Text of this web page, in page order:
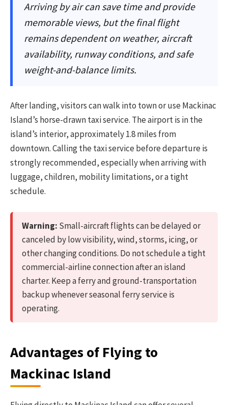
Arriving by air can save time and provide
memorable views, but the final flight
remains dependent on weather, aircraft
availability, runway conditions, and safe
weight-and-balance limits.
After landing, visitors can walk into town or use Mackinac
Island’s horse-drawn taxi service. The airport is in the
island’s interior, approximately 1.8 miles from
downtown. Calling the taxi service before departure is
strongly recommended, especially when arriving with
luggage, children, mobility limitations, or a tight
schedule.
Warning: Small-aircraft flights can be delayed or
canceled by low visibility, wind, storms, icing, or
other changing conditions. Do not schedule a tight
commercial-airline connection after an island
charter. Keep a ferry and ground-transportation
backup whenever seasonal ferry service is
operating.
Advantages of Flying to
Mackinac Island